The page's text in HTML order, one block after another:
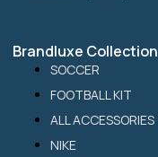
Brandluxe Collection
SOCCER
FOOTBALL KIT
ALL ACCESSORIES
NIKE